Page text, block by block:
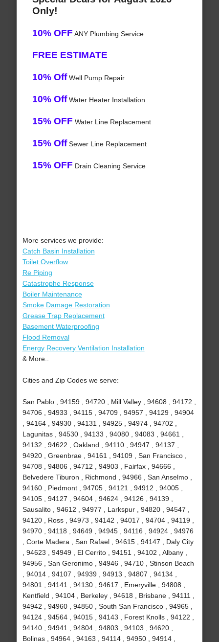
Only!
10% OFF ANY Plumbing Service
FREE ESTIMATE
10% OffWell Pump Repair
10% OffWater Heater Installation
15% OFF Water Line Replacement
15% OffSewer Line Replacement
15% OFF Drain Cleaning Service
More services we provide:
Catch Basin Installation
Toilet Overflow
Re Piping
Catastrophe Response
Boiler Maintenance
Smoke Damage Restoration
Grease Trap Replacement
Basement Waterproofing
Flood Removal
Energy Recovery Ventilation Installation
& More..
Cities and Zip Codes we serve:
San Pablo , 94159 , 94720 , Mill Valley , 94608 , 94172 ,
94706 , 94933 , 94115 , 94709 , 94957 , 94129 , 94904
, 94164 , 94930 , 94131 , 94925 , 94974 , 94702 ,
Lagunitas , 94530 , 94133 , 94080 , 94083 , 94661 ,
94132 , 94622 , Oakland , 94110 , 94947 , 94137 ,
94920 , Greenbrae , 94161 , 94109 , San Francisco ,
94708 , 94806 , 94712 , 94903 , Fairfax , 94666 ,
Belvedere Tiburon , Richmond , 94966 , San Anselmo ,
94160 , Piedmont , 94705 , 94121 , 94912 , 94005 ,
94105 , 94127 , 94604 , 94624 , 94126 , 94139 ,
Sausalito , 94612 , 94977 , Larkspur , 94820 , 94547 ,
94120 , Ross , 94973 , 94142 , 94017 , 94704 , 94119 ,
94970 , 94118 , 94649 , 94945 , 94116 , 94924 , 94976
, Corte Madera , San Rafael , 94615 , 94147 , Daly City
, 94623 , 94949 , El Cerrito , 94151 , 94102 , Albany ,
94956 , San Geronimo , 94946 , 94710 , Stinson Beach
, 94014 , 94107 , 94939 , 94913 , 94807 , 94134 ,
94801 , 94141 , 94130 , 94617 , Emeryville , 94808 ,
Kentfield , 94104 , Berkeley , 94618 , Brisbane , 94111 ,
94942 , 94960 , 94850 , South San Francisco , 94965 ,
94124 , 94564 , 94015 , 94143 , Forest Knolls , 94122 ,
94140 , 94941 , 94804 , 94803 , 94103 , 94620 ,
Bolinas , 94964 , 94163 , 94114 , 94950 , 94914 ,